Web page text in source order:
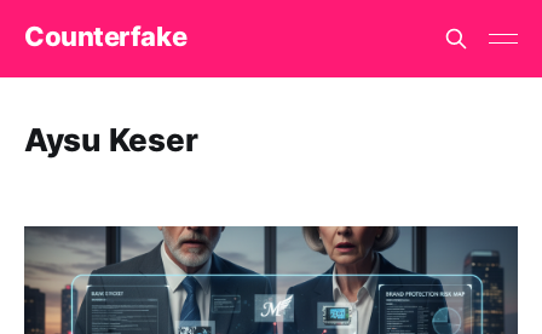
Counterfake
Aysu Keser